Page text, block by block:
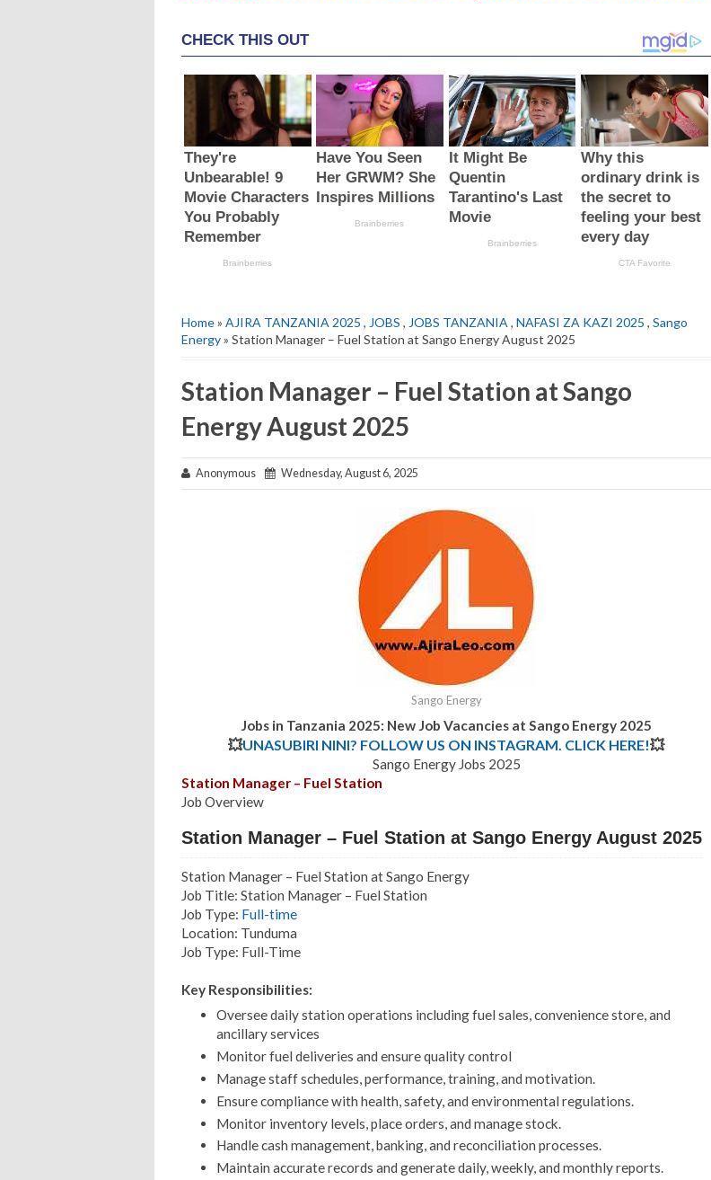
Home» AJIRA TANZANIA 2025 , JOBS , JOBS TANZANIA , NAFASI ZA KAZI 2025 , Sango
Energy» Station Manager – Fuel Station at Sango Energy August 2025
Station Manager – Fuel Station at Sango
Energy August 2025
Anonymous Wednesday, August 6, 2025
Sango Energy
Jobs in Tanzania 2025: New Job Vacancies at Sango Energy 2025
💥UNASUBIRI NINI? FOLLOW US ON INSTAGRAM. CLICK HERE!💥
Sango Energy Jobs 2025
Station Manager – Fuel Station
Job Overview
Station Manager – Fuel Station at Sango Energy August 2025
Station Manager – Fuel Station at Sango Energy
Job Title: Station Manager – Fuel Station
Job Type: Full-time
Location: Tunduma
Job Type: Full-Time
Key Responsibilities:
Oversee daily station operations including fuel sales, convenience store, and
ancillary services
Monitor fuel deliveries and ensure quality control
Manage staff schedules, performance, training, and motivation.
Ensure compliance with health, safety, and environmental regulations.
Monitor inventory levels, place orders, and manage stock.
Handle cash management, banking, and reconciliation processes.
Maintain accurate records and generate daily, weekly, and monthly reports.